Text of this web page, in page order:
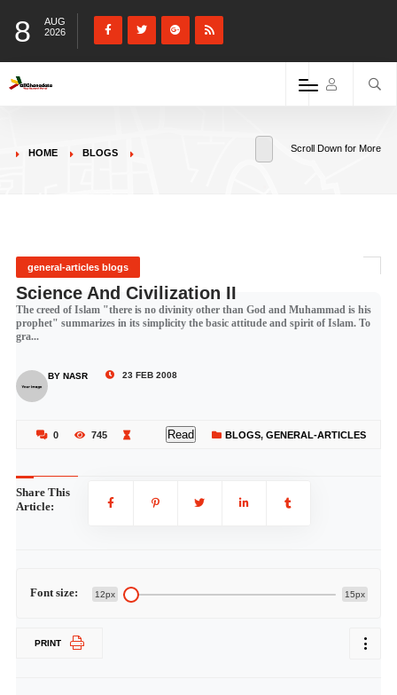
8
AUG
2026
HOME BLOGS Scroll Down for More
general-articles blogs
Science And Civilization II
The creed of Islam "there is no divinity other than God and Muhammad is his
prophet" summarizes in its simplicity the basic attitude and spirit of Islam. To
gra...
BY NASR 23 FEB 2008
0 745 Read BLOGS, GENERAL-ARTICLES
Share This
Article:
Font size: 12px 15px
PRINT